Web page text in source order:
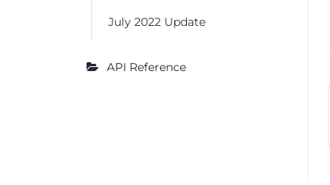
July 2022 Update
API Reference